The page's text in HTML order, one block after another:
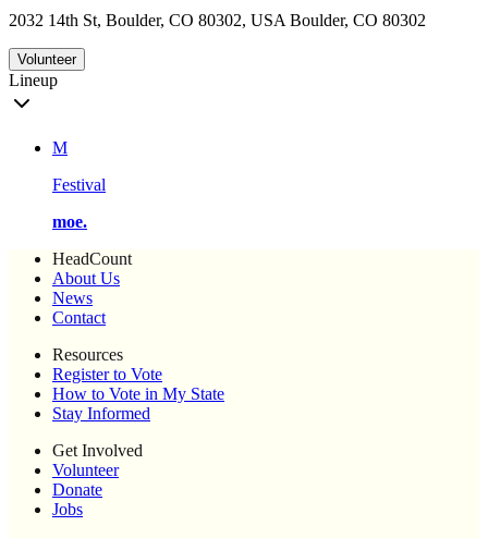
2032 14th St, Boulder, CO 80302, USA Boulder, CO 80302
Volunteer
Lineup
M
Festival
moe.
HeadCount
About Us
News
Contact
Resources
Register to Vote
How to Vote in My State
Stay Informed
Get Involved
Volunteer
Donate
Jobs